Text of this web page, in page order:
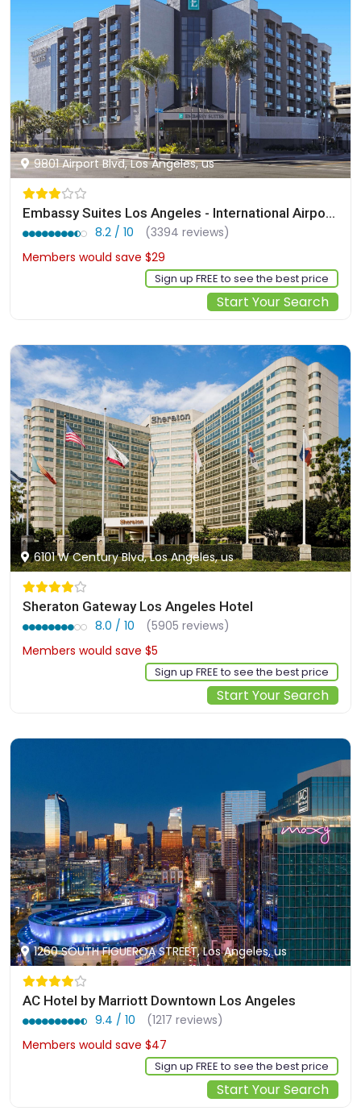
9801 Airport Blvd, Los Angeles, us
Embassy Suites Los Angeles - International Airport/North
8.2 / 10
(3394 reviews)
Members would save $29
Sign up FREE to see the best price
Start Your Search
6101 W Century Blvd, Los Angeles, us
Sheraton Gateway Los Angeles Hotel
8.0 / 10
(5905 reviews)
Members would save $5
Sign up FREE to see the best price
Start Your Search
1260 SOUTH FIGUEROA STREET, Los Angeles, us
AC Hotel by Marriott Downtown Los Angeles
9.4 / 10
(1217 reviews)
Members would save $47
Sign up FREE to see the best price
Start Your Search